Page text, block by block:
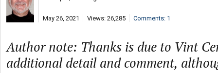
May 26, 2021 Views: 26,285 Comments: 1
Author note: Thanks is due to Vint
additional detail and comment,